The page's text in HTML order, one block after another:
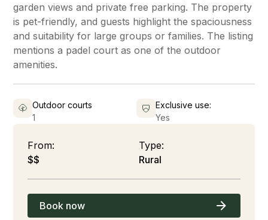
garden views and private free parking. The property
is pet-friendly, and guests highlight the spaciousness
and suitability for large groups or families. The listing
mentions a padel court as one of the outdoor
amenities.
Outdoor courts
1
Exclusive use:
Yes
From:
$$
Type:
Rural
Book now